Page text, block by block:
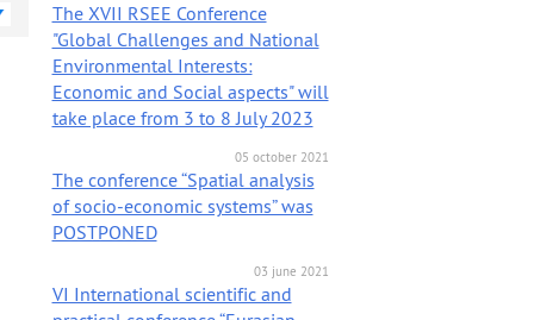
The XVII RSEE Conference
"Global Challenges and National
Environmental Interests:
Economic and Social aspects" will
take place from 3 to 8 July 2023
05 october 2021
The conference “Spatial analysis
of socio-economic systems” was
POSTPONED
03 june 2021
VI International scientific and